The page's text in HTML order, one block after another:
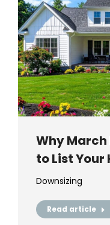
Why March
to List Your
Downsizing
Read article